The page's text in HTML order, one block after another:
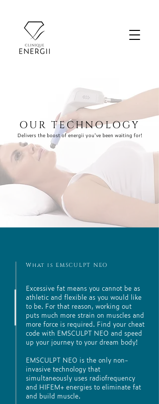
OUR TECHNOLOGY
Delivers the boost of energii you've been waiting for!
What is EMSCULPT NEO
Excessive fat means you cannot be as
athletic and flexible as you would like
to be. For that reason, working out
puts much more strain on muscles and
more force is required. Find your cheat
code with EMSCULPT NEO and speed
up your journey to your dream body!
EMSCULPT NEO is the only non-
invasive technology that
simultaneously uses radiofrequency
and HIFEM+ energies to eliminate fat
and build muscle.